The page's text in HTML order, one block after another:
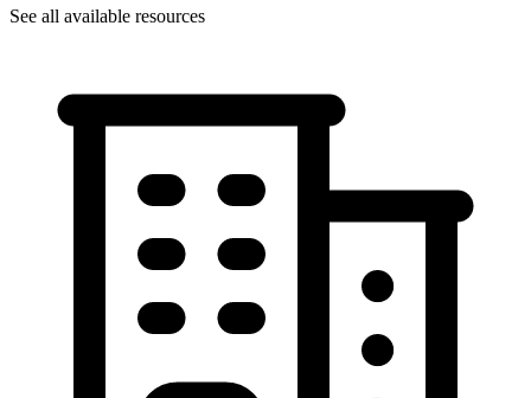
See all available resources